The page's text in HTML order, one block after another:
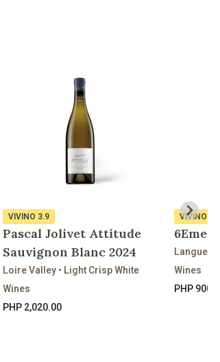
VIVINO 3.9
Pascal Jolivet Attitude
Sauvignon Blanc 2024
Loire Valley • Light Crisp White
Wines
PHP 2,020.00
VIVINO
6Eme
Wines
PHP